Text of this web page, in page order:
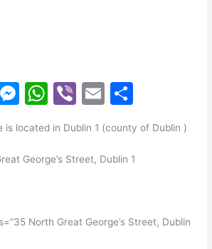
M
s
s
g
W
at
s
p
Vi
er
E
ai
l
ar
e
is located in Dublin 1 (county of Dublin )
George’s Street, Dublin 1
North Great George’s Street, Dublin